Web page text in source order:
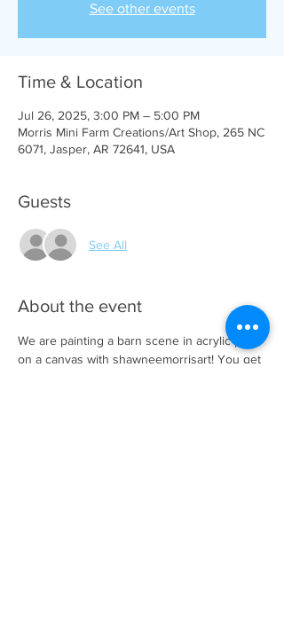
See other events
Time & Location
Jul 26, 2025, 3:00 PM – 5:00 PM
Morris Mini Farm Creations/Art Shop, 265 NC
6071, Jasper, AR 72641, USA
Guests
See All
About the event
We are painting a barn scene in acrylic paint
on a canvas with shawneemorrisart! You get